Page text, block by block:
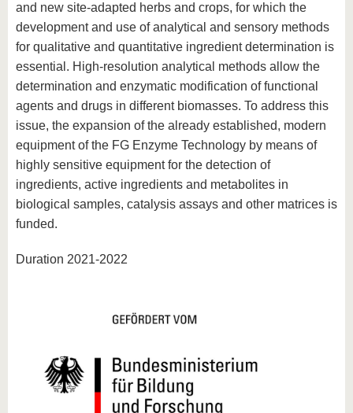
and new site-adapted herbs and crops, for which the
development and use of analytical and sensory methods
for qualitative and quantitative ingredient determination is
essential. High-resolution analytical methods allow the
determination and enzymatic modification of functional
agents and drugs in different biomasses. To address this
issue, the expansion of the already established, modern
equipment of the FG Enzyme Technology by means of
highly sensitive equipment for the detection of
ingredients, active ingredients and metabolites in
biological samples, catalysis assays and other matrices is
funded.
Duration 2021-2022